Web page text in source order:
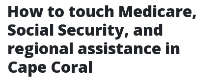
How to touch Medicare,
Social Security, and
regional assistance in
Cape Coral